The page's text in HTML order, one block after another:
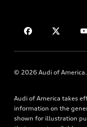
Apply for financing
Roadside Assistance
About Audi
Newsroom
Privacy Policy
© 2026 Audi of
Audi of America takes
information on the
shown for illustration